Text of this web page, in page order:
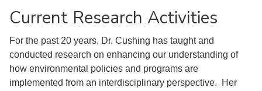
Current Research Activities
For the past 20 years, Dr. Cushing has taught and
conducted research on enhancing our understanding of
how environmental policies and programs are
implemented from an interdisciplinary perspective. Her